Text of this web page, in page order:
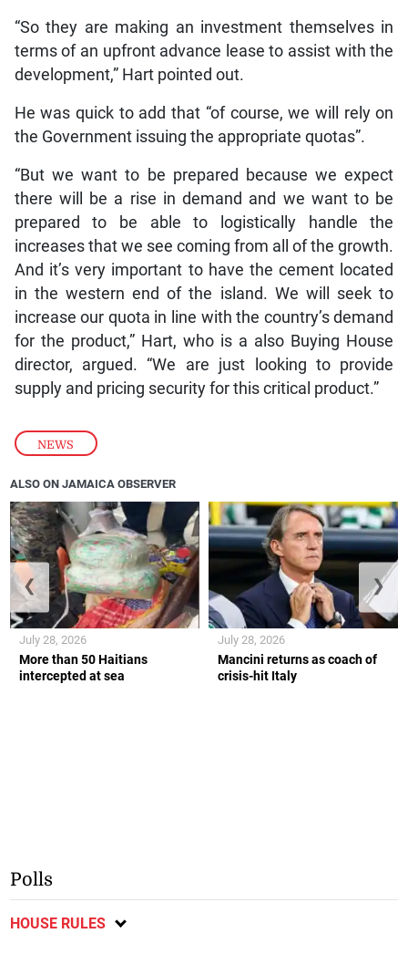
NEWS
“So they are making an investment themselves in
terms of an upfront advance lease to assist with the
development,” Hart pointed out.
He was quick to add that “of course, we will rely on
the Government issuing the appropriate quotas”.
“But we want to be prepared because we expect
there will be a rise in demand and we want to be
prepared to be able to logistically handle the
increases that we see coming from all of the growth.
And it’s very important to have the cement located
in the western end of the island. We will seek to
increase our quota in line with the country’s demand
for the product,” Hart, who is a also Buying House
director, argued. “We are just looking to provide
supply and pricing security for this critical product.”
ALSO ON JAMAICA OBSERVER
More than 50 Haitians
intercepted at sea
July 28, 2026
Mancini returns as coach of
crisis-hit Italy
July 28, 2026
❮ ❯
Polls
HOUSE RULES